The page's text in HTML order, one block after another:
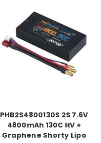
PHB2S4800130S 2S 7.6V
4800mAh 130C HV +
Graphene Shorty Lipo